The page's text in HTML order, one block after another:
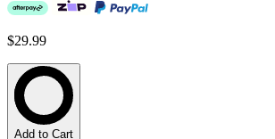
$29.99
Add to Cart